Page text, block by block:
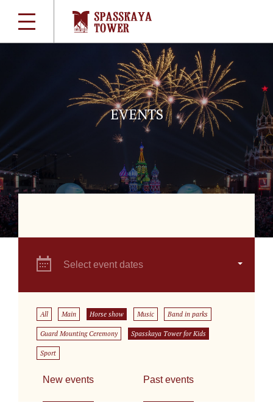
EVENTS
Select event dates
All Main Horse show Music Band in parks
Guard Mounting Ceremony Spasskaya Tower for Kids
Sport
New events Past events